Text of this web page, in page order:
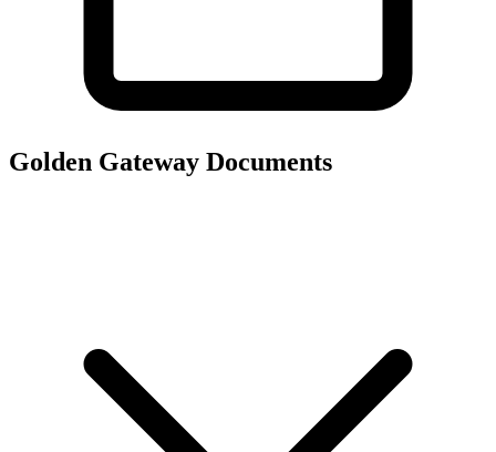
Golden Gateway Documents